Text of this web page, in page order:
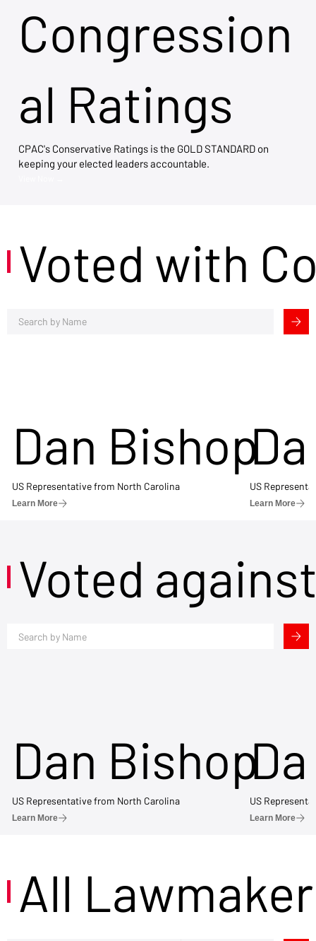
Congression
al Ratings
CPAC's Conservative Ratings is the GOLD STANDARD on
keeping your elected leaders accountable.
Voted with
Dan Bishop
US Representative from North Carolina
Learn More
US
Learn More
Voted
Dan Bishop
US Representative from North Carolina
Learn More
US
Learn More
All